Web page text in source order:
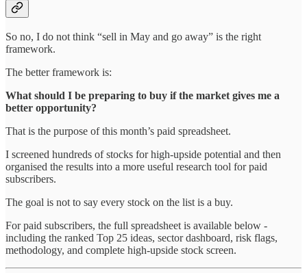
So no, I do not think “sell in May and go away” is the right
framework.
The better framework is:
What should I be preparing to buy if the market gives me a
better opportunity?
That is the purpose of this month’s paid spreadsheet.
I screened hundreds of stocks for high-upside potential and then
organised the results into a more useful research tool for paid
subscribers.
The goal is not to say every stock on the list is a buy.
For paid subscribers, the full spreadsheet is available below -
including the ranked Top 25 ideas, sector dashboard, risk flags,
methodology, and complete high-upside stock screen.